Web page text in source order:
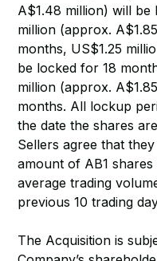
A$1.48 million) will
million (approx.
months, US$1.25
be locked for 18
million (approx.
months. All lockup
the date the shares
Sellers agree that
amount of AB1
average trading
previous 10 trading
The Acquisition is